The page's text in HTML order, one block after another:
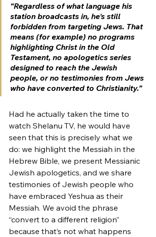
“Regardless of what language his
station broadcasts in, he's still
forbidden from targeting Jews. That
means (for example) no programs
highlighting Christ in the Old
Testament, no apologetics series
designed to reach the Jewish
people, or no testimonies from Jews
who have converted to Christianity.”
Had he actually taken the time to
watch Shelanu TV, he would have
seen that this is precisely what we
do: we highlight the Messiah in the
Hebrew Bible, we present Messianic
Jewish apologetics, and we share
testimonies of Jewish people who
have embraced Yeshua as their
Messiah. We avoid the phrase
“convert to a different religion”
because that’s not what happens